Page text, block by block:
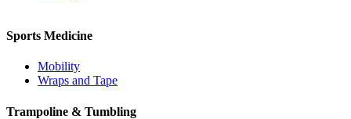
Sports Medicine
Mobility
Wraps and Tape
Trampoline & Tumbling